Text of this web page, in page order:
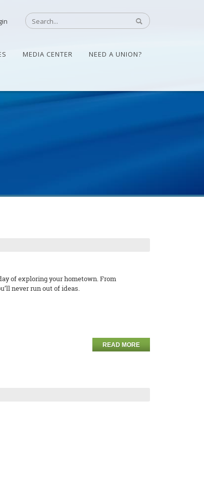
MEDIA CENTER NEED A UNION?
of exploring your hometown. From
never run out of ideas.
READ MORE